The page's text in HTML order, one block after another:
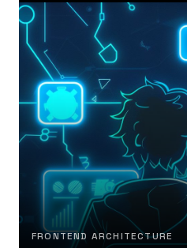
FRONTEND ARCHITECTURE